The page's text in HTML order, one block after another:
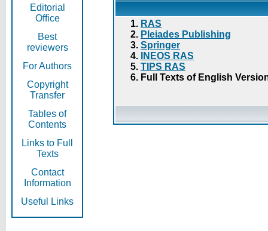
Editorial
Office
Best
reviewers
For Authors
Copyright
Transfer
Tables of
Contents
Links to Full
Texts
Contact
Information
Useful Links
RAS
Pleiades Publishing
Springer
INEOS RAS
TIPS RAS
Full Texts of English